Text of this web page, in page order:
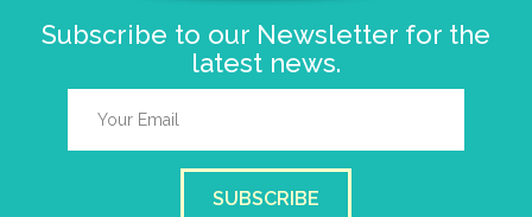
Subscribe to our Newsletter for the
latest news.
SUBSCRIBE